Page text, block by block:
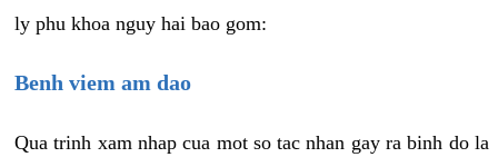
ly phu khoa nguy hai bao gom:
Benh viem am dao
Qua trinh xam nhap cua mot so tac nhan gay ra binh do la